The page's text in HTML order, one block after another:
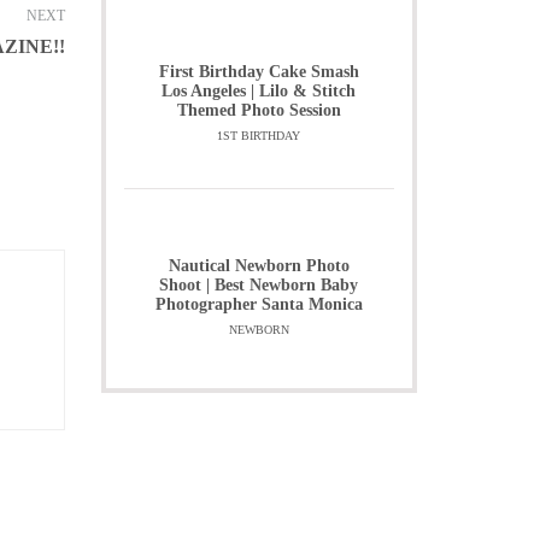
NEXT
First Birthday Cake Smash
Los Angeles | Lilo & Stitch
Themed Photo Session
1ST BIRTHDAY
Nautical Newborn Photo
Shoot | Best Newborn Baby
Photographer Santa Monica
NEWBORN